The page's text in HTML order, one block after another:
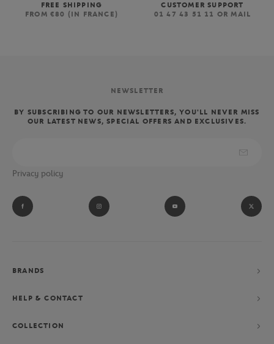
FREE SHIPPING
FROM €80 (IN FRANCE)
CUSTOMER SUPPORT
01 47 43 51 11 OR MAIL
NEWSLETTER
BY SUBSCRIBING TO OUR NEWSLETTERS, YOU'LL NEVER MISS
OUR LATEST NEWS, SPECIAL OFFERS AND EXCLUSIVES.
Privacy policy
BRANDS
HELP & CONTACT
COLLECTION